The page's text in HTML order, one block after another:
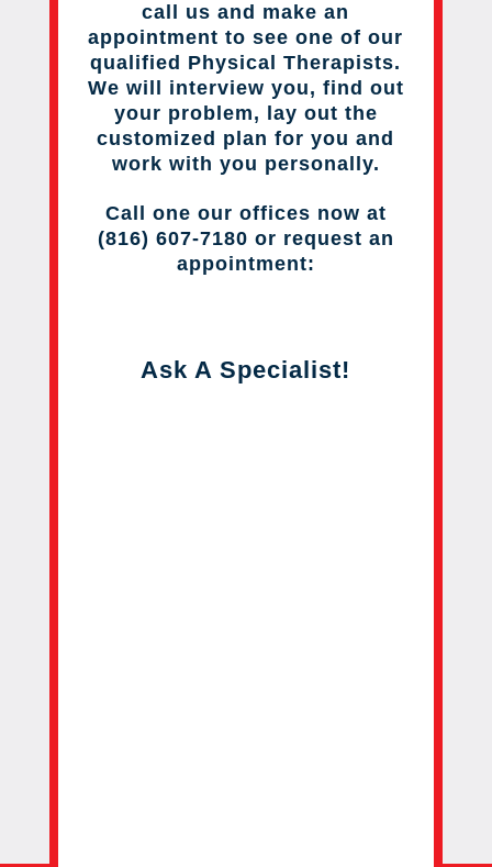
call us and make an
appointment to see one of our
qualified Physical Therapists.
We will interview you, find out
your problem, lay out the
customized plan for you and
work with you personally.
Call one our offices now at
(816) 607-7180 or request an
appointment:
Ask A Specialist!